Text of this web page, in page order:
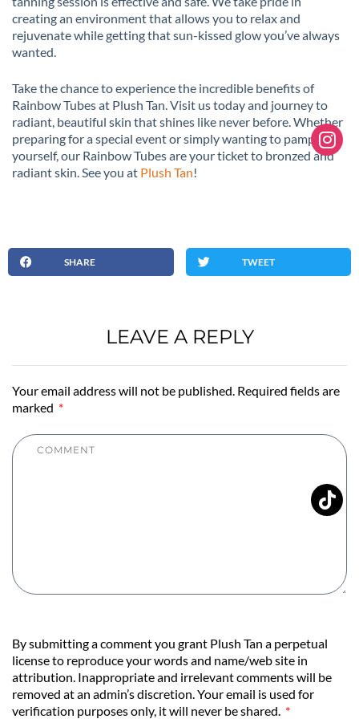
creating an environment that allows you to relax and
rejuvenate while getting that sun-kissed glow you’ve always
wanted.
Take the chance to experience the incredible benefits of
Rainbow Tubes at Plush Tan. Visit us today and journey to
radiant, beautiful skin that shines like never before. Whether
preparing for a special event or simply wanting to pamper
yourself, our Rainbow Tubes are your ticket to bronzed and
radiant skin. See you at Plush Tan!
SHARE TWEET
LEAVE A REPLY
Your email address will not be published. Required fields are
marked
By submitting a comment you grant Plush Tan a perpetual
license to reproduce your words and name/web site in
attribution. Inappropriate and irrelevant comments will be
removed at an admin’s discretion. Your email is used for
verification purposes only, it will never be shared.